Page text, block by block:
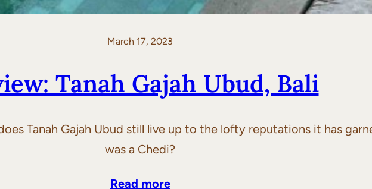
March 17, 2023
Tanah Gajah Ubud, Bali
Tanah Gajah Ubud still live up to the lofty reputations it has
was a Chedi?
Read more